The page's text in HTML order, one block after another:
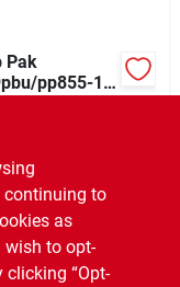
Pak
pp855-15
Pickup Available
for Pickup Soon
DeliverySelect Zip
176In Stock
continuing to
as
wish to opt-
“Opt-